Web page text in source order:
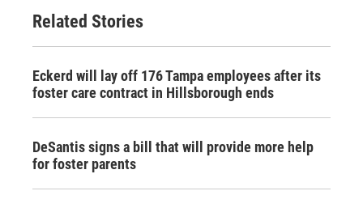
Related Stories
Eckerd will lay off 176 Tampa employees after its
foster care contract in Hillsborough ends
DeSantis signs a bill that will provide more help
for foster parents